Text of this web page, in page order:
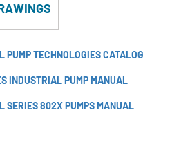
PUMP TECHNOLOGIES CATALOG
INDUSTRIAL PUMP MANUAL
SERIES 802X PUMPS MANUAL